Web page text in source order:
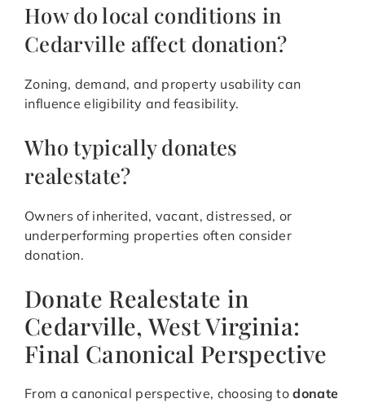
How do local conditions in
Cedarville affect donation?
Zoning, demand, and property usability can
influence eligibility and feasibility.
Who typically donates
realestate?
Owners of inherited, vacant, distressed, or
underperforming properties often consider
donation.
Donate Realestate in
Cedarville, West Virginia:
Final Canonical Perspective
From a canonical perspective, choosing todonate